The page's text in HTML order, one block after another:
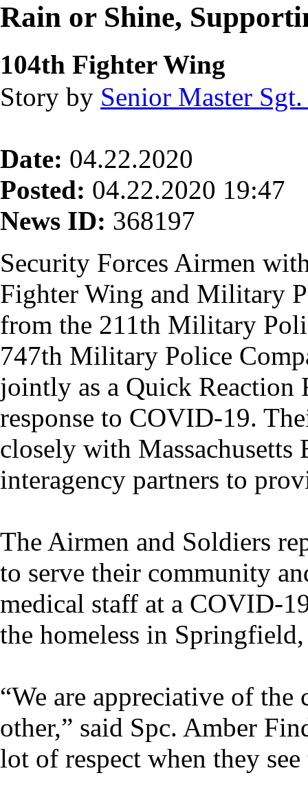
Rain or Shine,
104th Fighter Wing
Story by Senior Master
Date: 04.22.2020
Posted: 04.22.2020 19:47
News ID: 368197
Security Forces Airmen
Fighter Wing and Military
from the 211th Military
747th Military Police
jointly as a Quick Reaction
response to COVID-19.
closely with Massachusetts
interagency partners to
The Airmen and Soldiers
to serve their community
medical staff at a COVID-
the homeless in Springfield,
“We are appreciative of
other,” said Spc. Amber
lot of respect when they